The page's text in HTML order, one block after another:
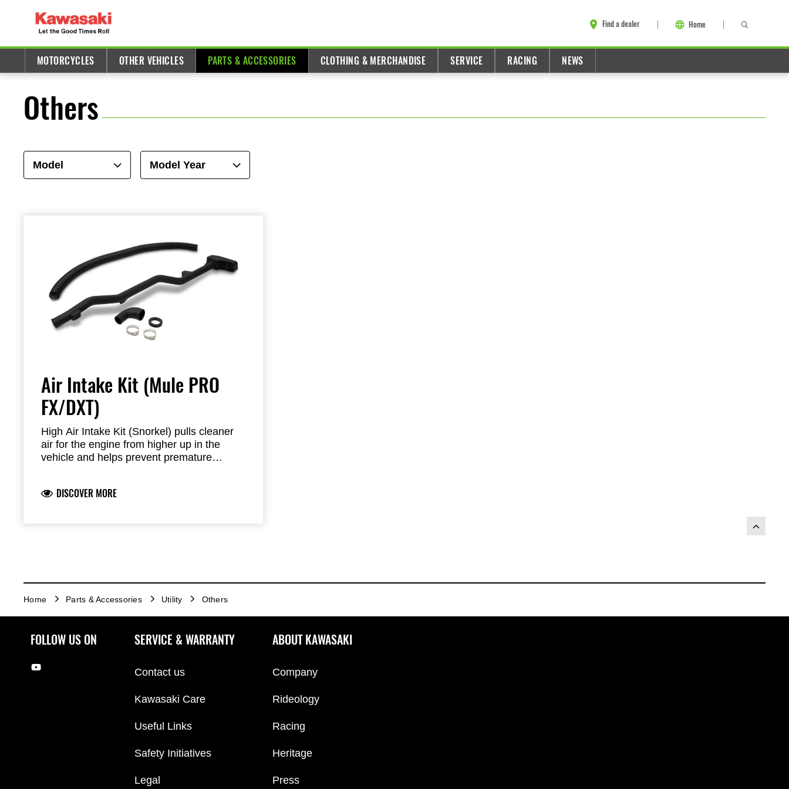
Find a dealer Home
MOTORCYCLES OTHER VEHICLES PARTS & ACCESSORIES CLOTHING & MERCHANDISE SERVICE RACING NEWS
Others
Model Model Year
Air Intake Kit (Mule PRO
FX/DXT)
High Air Intake Kit (Snorkel) pulls cleaner
air for the engine from higher up in the
vehicle and helps prevent premature
DISCOVER MORE
Home Parts & Accessories Utility Others
FOLLOW US ON SERVICE & WARRANTY
Contact us
Kawasaki Care
Useful Links
Safety Initiatives
Legal
ABOUT KAWASAKI
Company
Rideology
Racing
Heritage
Press